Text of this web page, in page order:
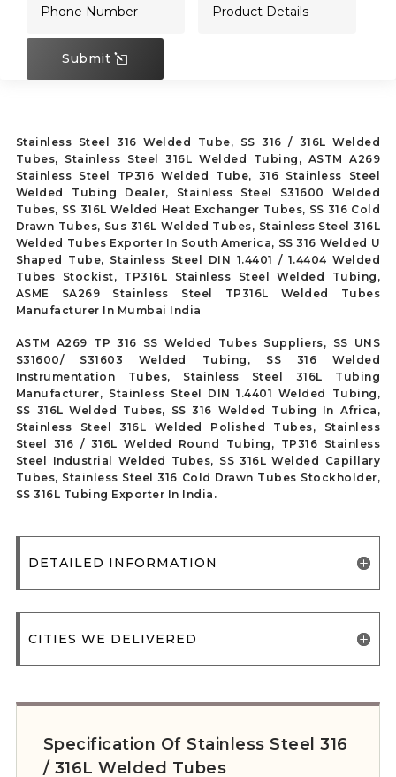
Submit
Stainless Steel 316 Welded Tube, SS 316 / 316L Welded
Tubes, Stainless Steel 316L Welded Tubing, ASTM A269
Stainless Steel TP316 Welded Tube, 316 Stainless Steel
Welded Tubing Dealer, Stainless Steel S31600 Welded
Tubes, SS 316L Welded Heat Exchanger Tubes, SS 316 Cold
Drawn Tubes, Sus 316L Welded Tubes, Stainless Steel 316L
Welded Tubes Exporter In South America, SS 316 Welded U
Shaped Tube, Stainless Steel DIN 1.4401 / 1.4404 Welded
Tubes Stockist, TP316L Stainless Steel Welded Tubing,
ASME SA269 Stainless Steel TP316L Welded Tubes
Manufacturer In Mumbai India
ASTM A269 TP 316 SS Welded Tubes Suppliers, SS UNS
S31600/ S31603 Welded Tubing, SS 316 Welded
Instrumentation Tubes, Stainless Steel 316L Tubing
Manufacturer, Stainless Steel DIN 1.4401 Welded Tubing,
SS 316L Welded Tubes, SS 316 Welded Tubing In Africa,
Stainless Steel 316L Welded Polished Tubes, Stainless
Steel 316 / 316L Welded Round Tubing, TP316 Stainless
Steel Industrial Welded Tubes, SS 316L Welded Capillary
Tubes, Stainless Steel 316 Cold Drawn Tubes Stockholder,
SS 316L Tubing Exporter In India.
DETAILED INFORMATION
CITIES WE DELIVERED
Specification Of Stainless Steel 316
/ 316L Welded Tubes